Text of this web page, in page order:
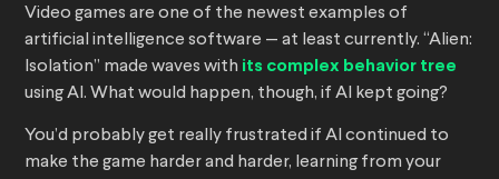
Video games are one of the newest examples of
artificial intelligence software — at least currently. “Alien:
Isolation” made waves with its complex behavior tree
using AI. What would happen, though, if AI kept going?
You’d probably get really frustrated if AI continued to
make the game harder and harder, learning from your